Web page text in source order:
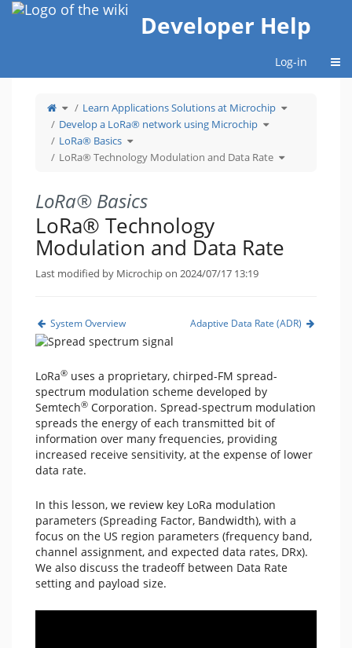
Home
Developer Help
Log-in
Toggle
theparent
tree
of
LoRa®
Technology
Modulation
and
Data
Rate.
Learn Applications Solutions at Microchip Toggle
the
Microchip.
Develop a LoRa® network using Microchip Toggle
the
a
LoRa®
network
LoRa® Basics Toggle
the
tree
under
LoRa®
LoRa® Technology Modulation and Data Rate Toggle
the
LoRa® Basics
LoRa® Technology
Modulation and Data Rate
Last modified by Microchip on 2024/07/17 13:19
System Overview Adaptive Data Rate (ADR)
LoRa® uses a proprietary, chirped-FM spread-
spectrum modulation scheme developed by
Semtech® Corporation. Spread-spectrum modulation
spreads the energy of each transmitted bit of
information over many frequencies, providing
increased receive sensitivity, at the expense of lower
data rate.
In this lesson, we review key LoRa modulation
parameters (Spreading Factor, Bandwidth), with a
focus on the US region parameters (frequency band,
channel assignment, and expected data rates, DRx).
We also discuss the tradeoff between Data Rate
setting and payload size.